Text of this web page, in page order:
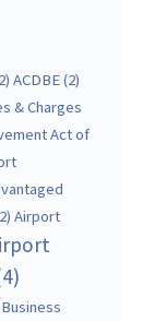
ACDBE(2)
& Charges
Act of
Airport